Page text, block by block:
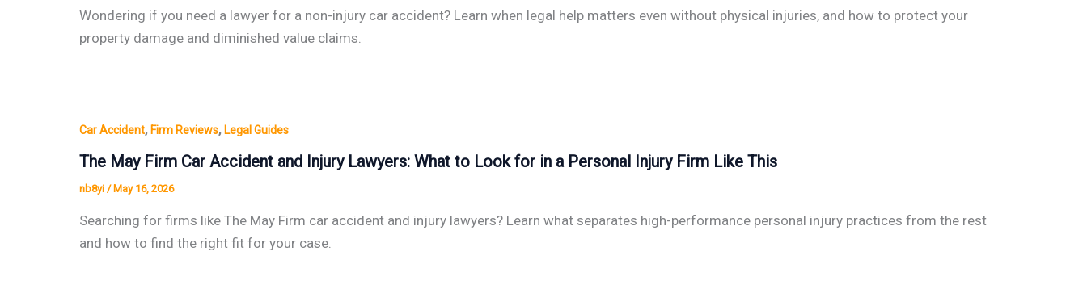
Wondering if you need a lawyer for a non-injury car accident? Learn when legal help matters even without physical injuries, and how to protect your
property damage and diminished value claims.
Car Accident, Firm Reviews, Legal Guides
The May Firm Car Accident and Injury Lawyers: What to Look for in a Personal Injury Firm Like This
nb8yi / May 16, 2026
Searching for firms like The May Firm car accident and injury lawyers? Learn what separates high-performance personal injury practices from the rest
and how to find the right fit for your case.